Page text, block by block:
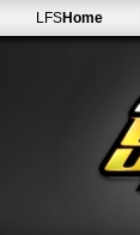
LFSHome